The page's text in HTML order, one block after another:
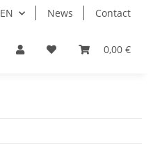
EN News Contact
0,00 €
Bundle Support